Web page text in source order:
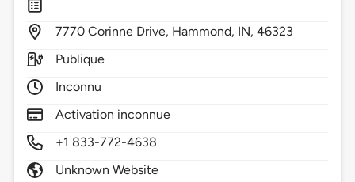
7770 Corinne Drive, Hammond, IN,46323
Publique
Inconnu
Activation inconnue
+1 833-772-4638
Unknown Website